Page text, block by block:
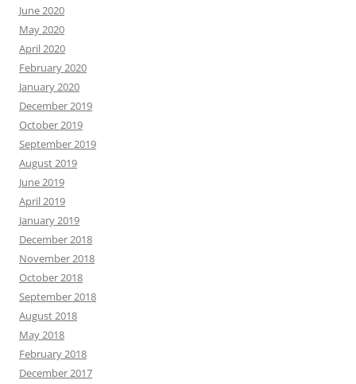
June 2020
May 2020
April 2020
February 2020
January 2020
December 2019
October 2019
September 2019
August 2019
June 2019
April 2019
January 2019
December 2018
November 2018
October 2018
September 2018
August 2018
May 2018
February 2018
December 2017